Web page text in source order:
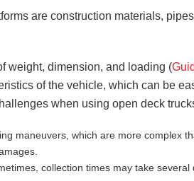
are construction materials,
weight, dimension, and loading (
of the vehicle, which can be
when using open deck
maneuvers, which are more complex
collection times may take